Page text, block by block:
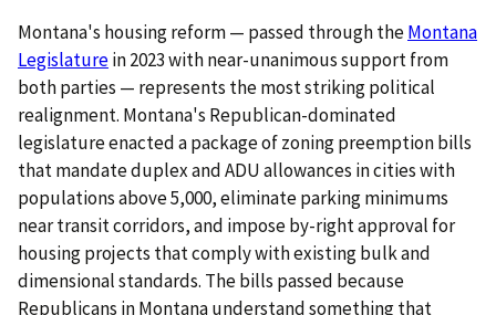
Montana's housing reform — passed through theMontana
Legislaturein 2023 with near-unanimous support from
both parties — represents the most striking political
realignment. Montana's Republican-dominated
legislature enacted a package of zoning preemption bills
that mandate duplex and ADU allowances in cities with
populations above 5,000, eliminate parking minimums
near transit corridors, and impose by-right approval for
housing projects that comply with existing bulk and
dimensional standards. The bills passed because
Republicans in Montana understand something that